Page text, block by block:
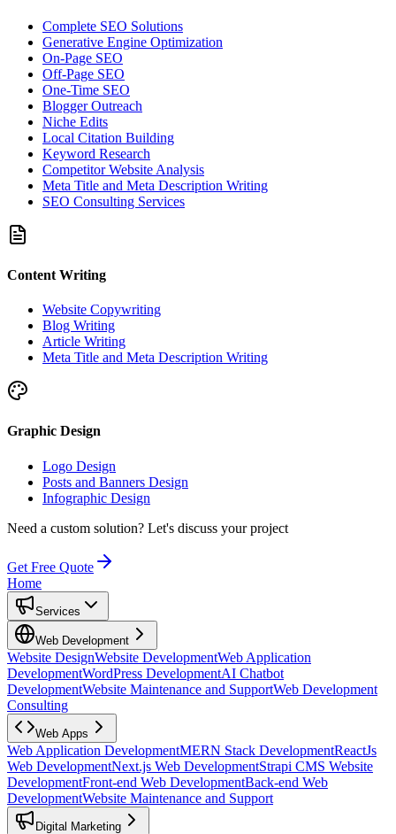
Complete SEO Solutions
Generative Engine Optimization
On-Page SEO
Off-Page SEO
One-Time SEO
Blogger Outreach
Niche Edits
Local Citation Building
Keyword Research
Competitor Website Analysis
Meta Title and Meta Description Writing
SEO Consulting Services
Content Writing
Website Copywriting
Blog Writing
Article Writing
Meta Title and Meta Description Writing
Graphic Design
Logo Design
Posts and Banners Design
Infographic Design
Need a custom solution? Let's discuss your project
Get Free Quote
Home
Services
Web Development
Website DesignWebsite DevelopmentWeb Application
DevelopmentWordPress DevelopmentAI Chatbot
DevelopmentWebsite Maintenance and SupportWeb Development
Consulting
Web Apps
Web Application DevelopmentMERN Stack DevelopmentReactJs
Web DevelopmentNext.js Web DevelopmentStrapi CMS Website
DevelopmentFront-end Web DevelopmentBack-end Web
DevelopmentWebsite Maintenance and Support
Digital Marketing